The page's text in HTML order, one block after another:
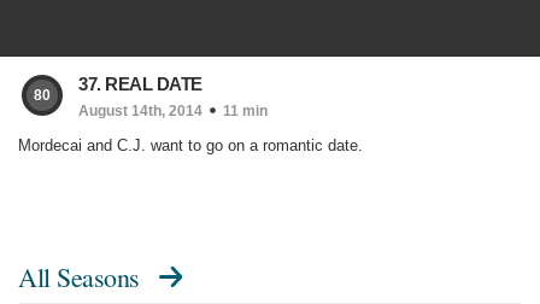
80
37. REAL DATE
August 14th, 2014 11 min
Mordecai and C.J. want to go on a romantic date.
All Seasons